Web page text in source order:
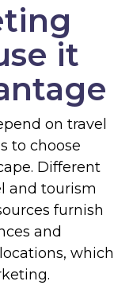
it
on travel
to choose
Different
and tourism
furnish
and
which